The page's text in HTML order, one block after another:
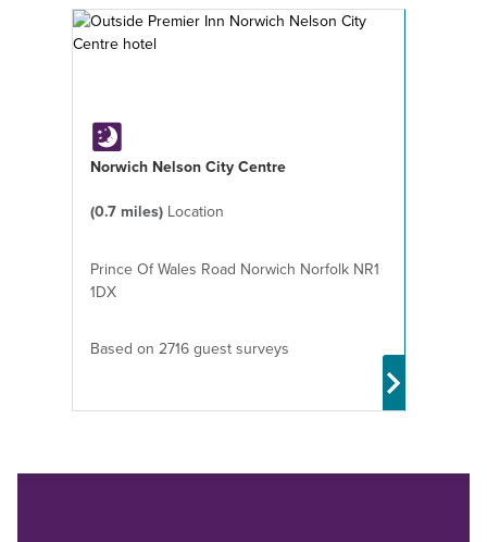
Norwich Nelson City Centre
(0.7 miles) Location
Prince Of Wales Road Norwich Norfolk NR1
1DX
Based on 2716 guest surveys